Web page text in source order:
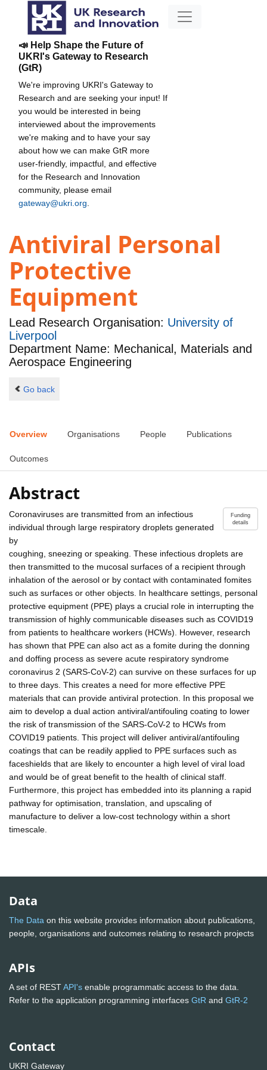
📣 Help Shape the Future of
UKRI's Gateway to Research
(GtR)
We're improving UKRI's Gateway to
Research and are seeking your input! If
you would be interested in being
interviewed about the improvements
we're making and to have your say
about how we can make GtR more
user-friendly, impactful, and effective
for the Research and Innovation
community, please email
gateway@ukri.org
Antiviral Personal
Protective
Equipment
Lead Research Organisation: University of
Liverpool
Department Name: Mechanical, Materials and
Aerospace Engineering
Go back
Overview Organisations People Publications
Outcomes
Abstract
Funding
details
Coronaviruses are transmitted from an infectious
individual through large respiratory droplets generated
by
coughing, sneezing or speaking. These infectious droplets are
then transmitted to the mucosal surfaces of a recipient through
inhalation of the aerosol or by contact with contaminated fomites
such as surfaces or other objects. In healthcare settings, personal
protective equipment (PPE) plays a crucial role in interrupting the
transmission of highly communicable diseases such as COVID19
from patients to healthcare workers (HCWs). However, research
has shown that PPE can also act as a fomite during the donning
and doffing process as severe acute respiratory syndrome
coronavirus 2 (SARS-CoV-2) can survive on these surfaces for up
to three days. This creates a need for more effective PPE
materials that can provide antiviral protection. In this proposal we
aim to develop a dual action antiviral/antifouling coating to lower
the risk of transmission of the SARS-CoV-2 to HCWs from
COVID19 patients. This project will deliver antiviral/antifouling
coatings that can be readily applied to PPE surfaces such as
faceshields that are likely to encounter a high level of viral load
and would be of great benefit to the health of clinical staff.
Furthermore, this project has embedded into its planning a rapid
pathway for optimisation, translation, and upscaling of
manufacture to deliver a low-cost technology within a short
timescale.
Data
The Data on this website provides information about publications,
people, organisations and outcomes relating to research projects
APIs
A set of RESTAPI's enable programmatic access to the data.
Refer to the application programming interfaces GtR and GtR-2
Contact
UKRI Gateway